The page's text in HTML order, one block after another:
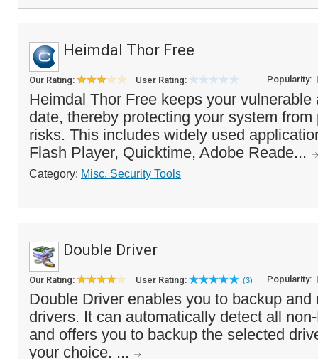
Heimdal Thor Free
Our Rating: User Rating: Popularity:
Heimdal Thor Free keeps your
date, thereby protecting your system
risks. This includes widely used
Flash Player, Quicktime, Adobe Reade...
Category: Misc. Security Tools
Double Driver
Our Rating: User Rating: (3) Popularity:
Double Driver enables you to backup and
drivers. It can automatically detect all
and offers you to backup the selected
your choice. ...